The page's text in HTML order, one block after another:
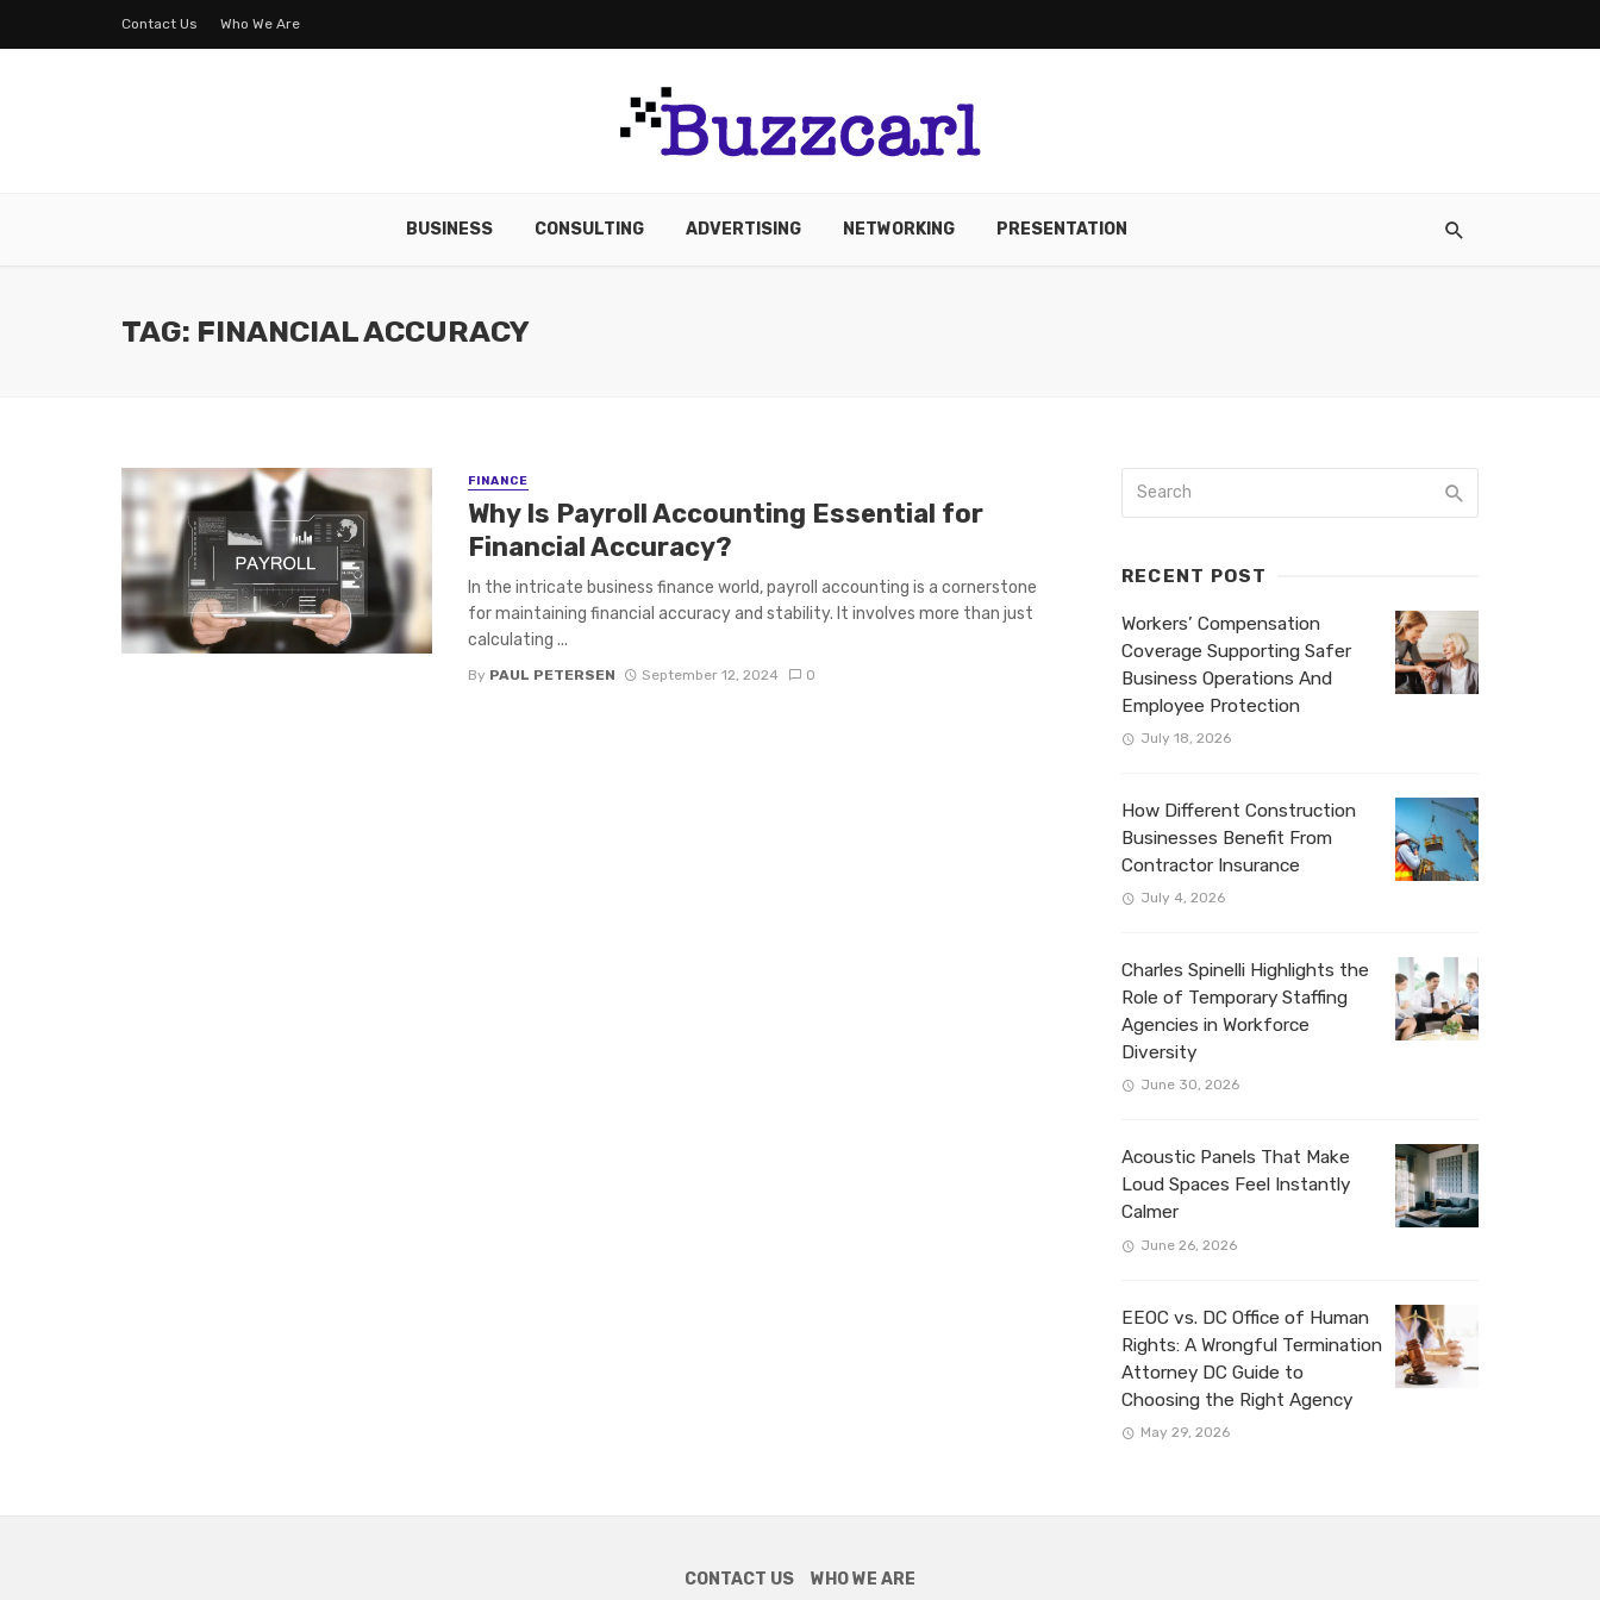
Contact Us Who We Are
BUSINESS CONSULTING ADVERTISING NETWORKING PRESENTATION
TAG: FINANCIAL ACCURACY
FINANCE
Why Is Payroll Accounting Essential for
Financial Accuracy?
In the intricate business finance world, payroll accounting is a cornerstone
for maintaining financial accuracy and stability. It involves more than just
calculating ...
By PAUL PETERSEN September 12, 2024 0
RECENT POST
Workers’ Compensation
Coverage Supporting Safer
Business Operations And
Employee Protection
July 18, 2026
How Different Construction
Businesses Benefit From
Contractor Insurance
July 4, 2026
Charles Spinelli Highlights the
Role of Temporary Staffing
Agencies in Workforce
Diversity
June 30, 2026
Acoustic Panels That Make
Loud Spaces Feel Instantly
Calmer
June 26, 2026
EEOC vs. DC Office of Human
Rights: A Wrongful Termination
Attorney DC Guide to
Choosing the Right Agency
May 29, 2026
CONTACT US WHO WE ARE